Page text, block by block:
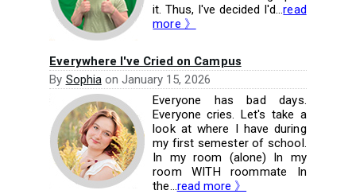
it. Thus, I've decided I'd...read
more 》
Everywhere I've Cried on Campus
By Sophia on January 15, 2026
Everyone has bad days.
Everyone cries. Let's take a
look at where I have during
my first semester of school.
In my room (alone) In my
room WITH roommate In
the... read more 》